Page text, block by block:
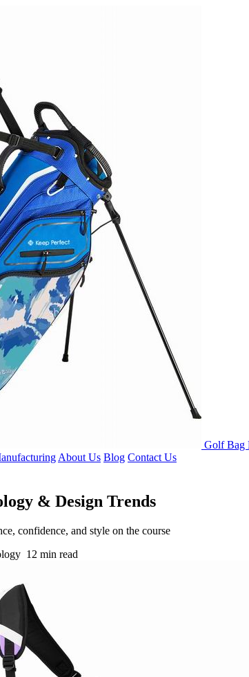
Golf Bag
About Us Blog Contact Us
& Design Trends
confidence, and style on the course
12 min read